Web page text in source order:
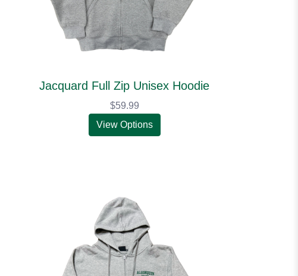
Jacquard Full Zip Unisex Hoodie
$59.99
View Options